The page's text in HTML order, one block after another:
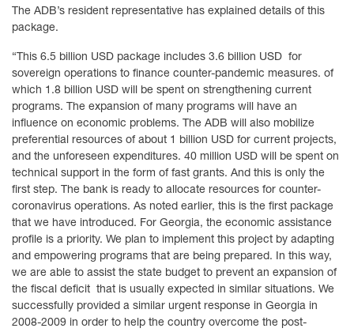
The ADB’s resident representative has explained details of this
package.
“This 6.5 billion USD package includes 3.6 billion USD for
sovereign operations to finance counter-pandemic measures. of
which 1.8 billion USD will be spent on strengthening current
programs. The expansion of many programs will have an
influence on economic problems. The ADB will also mobilize
preferential resources of about 1 billion USD for current projects,
and the unforeseen expenditures. 40 million USD will be spent on
technical support in the form of fast grants. And this is only the
first step. The bank is ready to allocate resources for counter-
coronavirus operations. As noted earlier, this is the first package
that we have introduced. For Georgia, the economic assistance
profile is a priority. We plan to implement this project by adapting
and empowering programs that are being prepared. In this way,
we are able to assist the state budget to prevent an expansion of
the fiscal deficit that is usually expected in similar situations. We
successfully provided a similar urgent response in Georgia in
2008-2009 in order to help the country overcome the post-